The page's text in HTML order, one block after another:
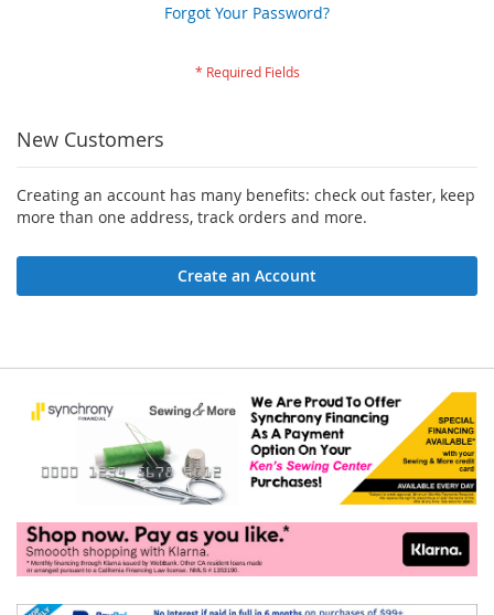
Forgot Your Password?
New Customers
Creating an account has many benefits: check out faster, keep
more than one address, track orders and more.
Create an Account